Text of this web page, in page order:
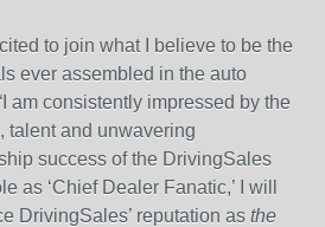
to join what I believe to be the
ever assembled in the auto
am consistently impressed by the
talent and unwavering
success of the DrivingSales
as ‘Chief Dealer Fanatic,’ I will
DrivingSales’ reputation as the